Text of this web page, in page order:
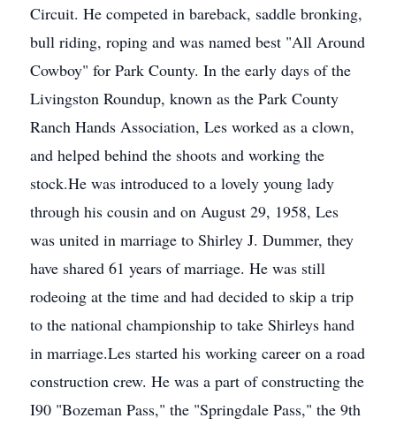
Circuit. He competed in bareback, saddle bronking,
bull riding, roping and was named best "All Around
Cowboy" for Park County. In the early days of the
Livingston Roundup, known as the Park County
Ranch Hands Association, Les worked as a clown,
and helped behind the shoots and working the
stock.He was introduced to a lovely young lady
through his cousin and on August 29, 1958, Les
was united in marriage to Shirley J. Dummer, they
have shared 61 years of marriage. He was still
rodeoing at the time and had decided to skip a trip
to the national championship to take Shirleys hand
in marriage.Les started his working career on a road
construction crew. He was a part of constructing the
I90 "Bozeman Pass," the "Springdale Pass," the 9th